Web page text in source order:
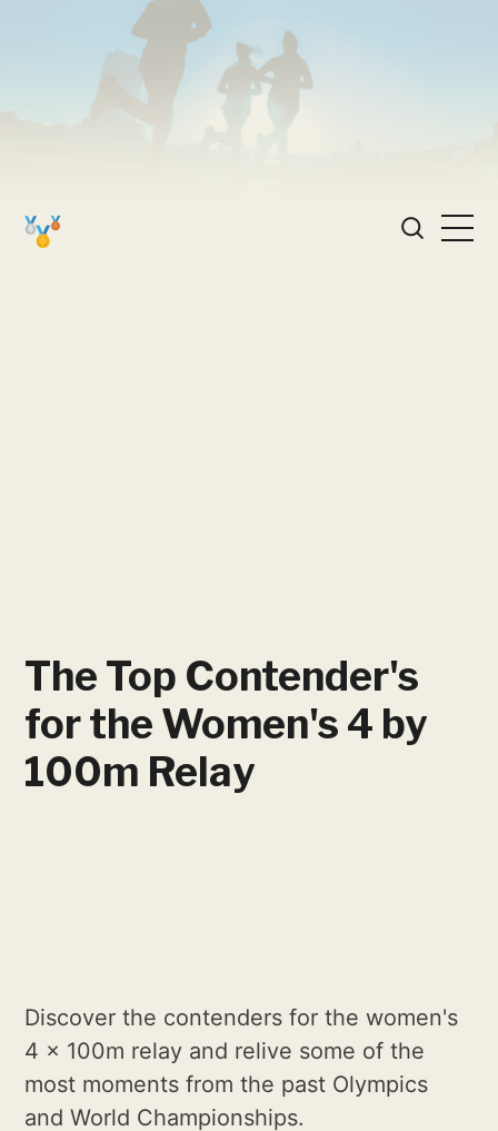
The Top Contender's
for the Women's 4 by
100m Relay
Discover the contenders for the women's
4 x 100m relay and relive some of the
most moments from the past Olympics
and World Championships.